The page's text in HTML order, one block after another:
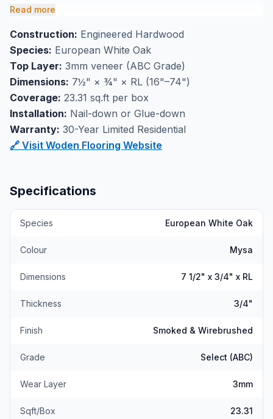
— delivering the warmth and authenticity of solid
Smoked & Wirebrushed finish gives Mysa its distinctive
depth and tactile texture. At 7½" wide with lengths
ranging from 16" to 74", this ABC-grade flooring
creates a rich, natural aesthetic. Backed by a 30-year
limited residential warranty. Available at BBS Flooring
in Markham.
Read more
Construction: Engineered Hardwood
Species: European White Oak
Top Layer: 3mm veneer (ABC Grade)
Dimensions: 7½" × ¾" × RL (16"–74")
Coverage: 23.31 sq.ft per box
Installation: Nail-down or Glue-down
Warranty: 30-Year Limited Residential
🔗 Visit Woden Flooring Website
Specifications
Species European White Oak
Colour Mysa
Dimensions 7 1/2" x 3/4" x RL
Thickness 3/4"
Finish Smoked & Wirebrushed
Grade Select (ABC)
Wear Layer 3mm
Sqft/Box 23.31